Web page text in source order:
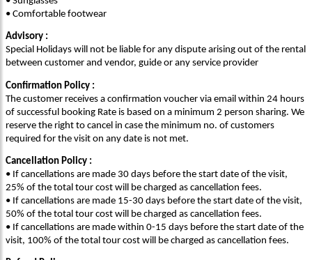
• Comfortable footwear
Advisory :
Special Holidays will not be liable for any dispute arising out of the rental
between customer and vendor, guide or any service provider
Confirmation Policy :
The customer receives a confirmation voucher via email within 24 hours
of successful booking Rate is based on a minimum 2 person sharing. We
reserve the right to cancel in case the minimum no. of customers
required for the visit on any date is not met.
Cancellation Policy :
• If cancellations are made 30 days before the start date of the visit,
25% of the total tour cost will be charged as cancellation fees.
• If cancellations are made 15-30 days before the start date of the visit,
50% of the total tour cost will be charged as cancellation fees.
• If cancellations are made within 0-15 days before the start date of the
visit, 100% of the total tour cost will be charged as cancellation fees.